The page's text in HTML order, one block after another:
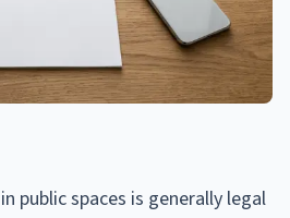
public spaces is generally legal